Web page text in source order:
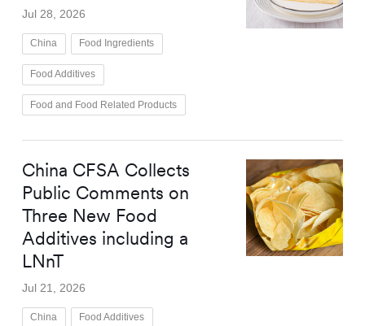
Jul 28, 2026
China Food Ingredients
Food Additives
Food and Food Related Products
China CFSA Collects
Public Comments on
Three New Food
Additives including a
LNnT
Jul 21, 2026
China Food Additives